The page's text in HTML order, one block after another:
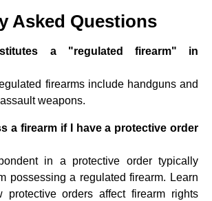
Asked Questions
a "regulated firearm" in
firearms include handguns and
weapons.
a firearm if I have a protective order
in a protective order typically
possessing a regulated firearm. Learn
protective orders affect firearm rights